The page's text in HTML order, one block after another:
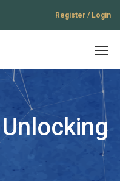
Register / Login